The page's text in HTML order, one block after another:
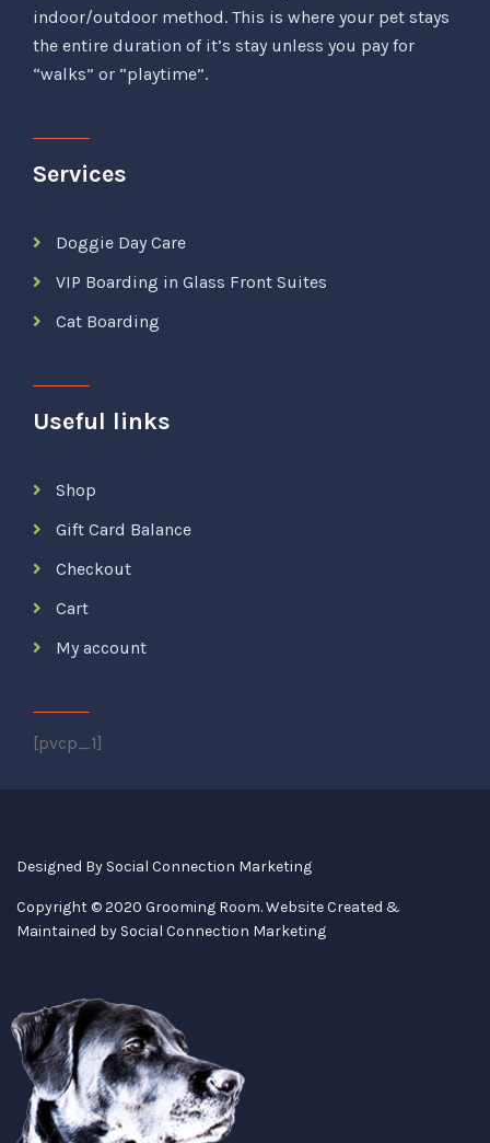
indoor/outdoor method. This is where your pet stays
the entire duration of it’s stay unless you pay for
“walks” or “playtime”.
Services
Doggie Day Care
VIP Boarding in Glass Front Suites
Cat Boarding
Useful links
Shop
Gift Card Balance
Checkout
Cart
My account
[pvcp_1]
Copyright © 2020 Grooming Room. Website Created &
Maintained by Social Connection Marketing
Designed By Social Connection Marketing